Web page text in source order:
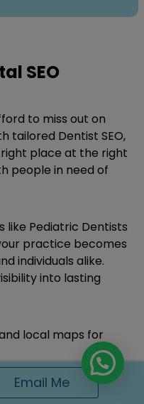
SEO
to miss out on
tailored Dentist SEO,
place at the right
people in need of
like Pediatric Dentists
practice becomes
individuals alike.
into lasting
local maps for
and form
Email Me